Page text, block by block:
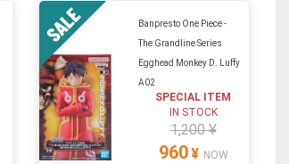
Banpresto One Piece -
The Grandline Series
Egghead Monkey D. Luffy
A02
SPECIAL ITEM
IN STOCK
1,200 ¥
960¥ NOW